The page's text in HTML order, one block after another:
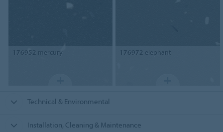
176952 mercury 176972 elephant
Technical & Environmental
Installation, Cleaning & Maintenance